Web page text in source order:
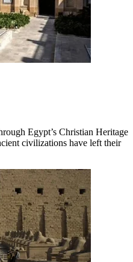
Egypt’s Christian Heritage
civilizations have left their